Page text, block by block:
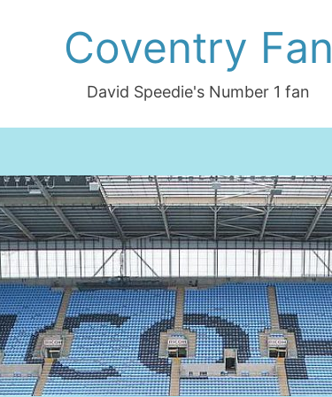
Coventry Fan
David Speedie's Number 1 fan